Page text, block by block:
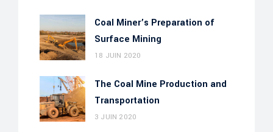
Coal Miner’s Preparation of
Surface Mining
18 JUIN 2020
The Coal Mine Production and
Transportation
3 JUIN 2020